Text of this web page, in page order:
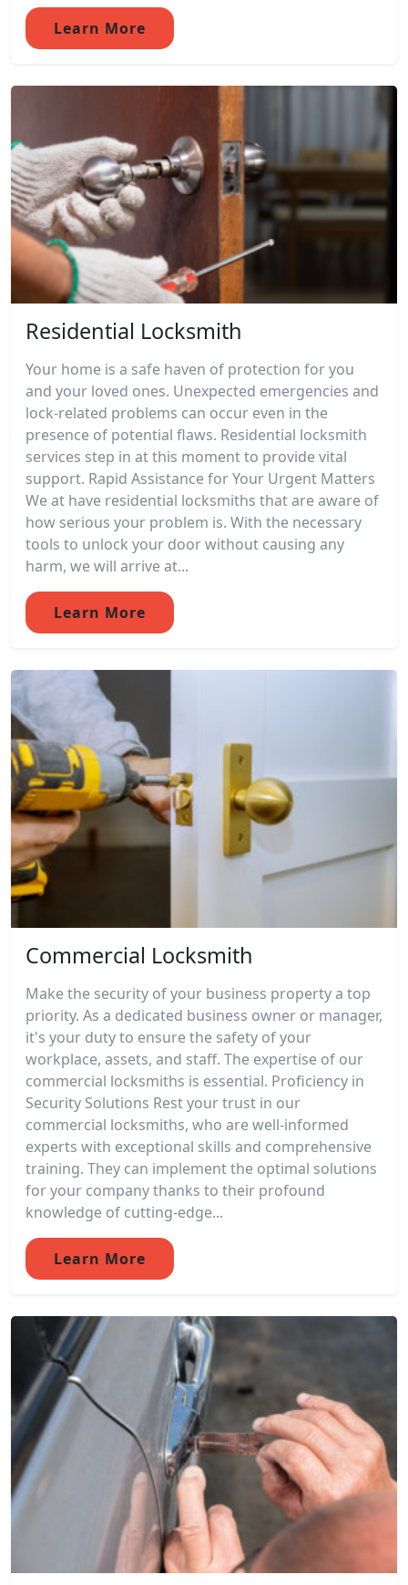
Learn More
Residential Locksmith
Your home is a safe haven of protection for you
and your loved ones. Unexpected emergencies and
lock-related problems can occur even in the
presence of potential flaws. Residential locksmith
services step in at this moment to provide vital
support. Rapid Assistance for Your Urgent Matters
We at have residential locksmiths that are aware of
how serious your problem is. With the necessary
tools to unlock your door without causing any
harm, we will arrive at...
Learn More
Commercial Locksmith
Make the security of your business property a top
priority. As a dedicated business owner or manager,
it's your duty to ensure the safety of your
workplace, assets, and staff. The expertise of our
commercial locksmiths is essential. Proficiency in
Security Solutions Rest your trust in our
commercial locksmiths, who are well-informed
experts with exceptional skills and comprehensive
training. They can implement the optimal solutions
for your company thanks to their profound
knowledge of cutting-edge...
Learn More